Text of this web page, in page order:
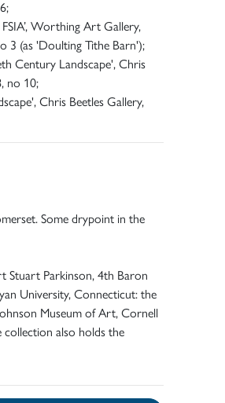
FSIA’, Worthing Art Gallery,
3 (as 'Doulting Tithe Barn');
Century Landscape', Chris
no 10;
Chris Beetles Gallery,
Some drypoint in the
Stuart Parkinson, 4th Baron
University, Connecticut: the
Museum of Art, Cornell
collection also holds the